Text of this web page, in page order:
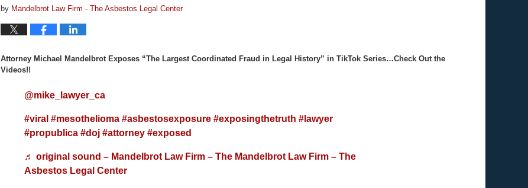
by Mandelbrot Law Firm - The Asbestos Legal Center
Attorney Michael Mandelbrot Exposes “The Largest Coordinated Fraud in Legal History” in TikTok Series…Check Out the
Videos!!
@mike_lawyer_ca
#viral #mesothelioma #asbestosexposure #exposingthetruth #lawyer
#propublica #doj #attorney #exposed
♬ original sound – Mandelbrot Law Firm – The Mandelbrot Law Firm – The
Asbestos Legal Center